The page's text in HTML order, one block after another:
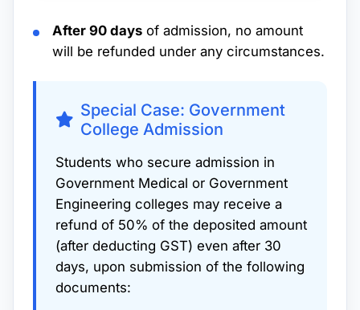
After 90 days of admission, no amount
will be refunded under any circumstances.
Special Case: Government
College Admission
Students who secure admission in
Government Medical or Government
Engineering colleges may receive a
refund of 50% of the deposited amount
(after deducting GST) even after 30
days, upon submission of the following
documents: